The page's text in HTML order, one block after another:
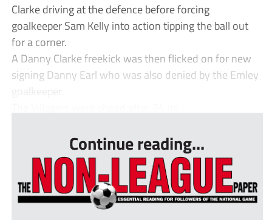
Clarke driving at the defence before forcing
goalkeeper Sam Kelly into action tipping the ball out
for a corner.
A Danny Clarke freekick was then flicked on for new
signing Danny Earl who was also denied by the Emley
Continue reading...